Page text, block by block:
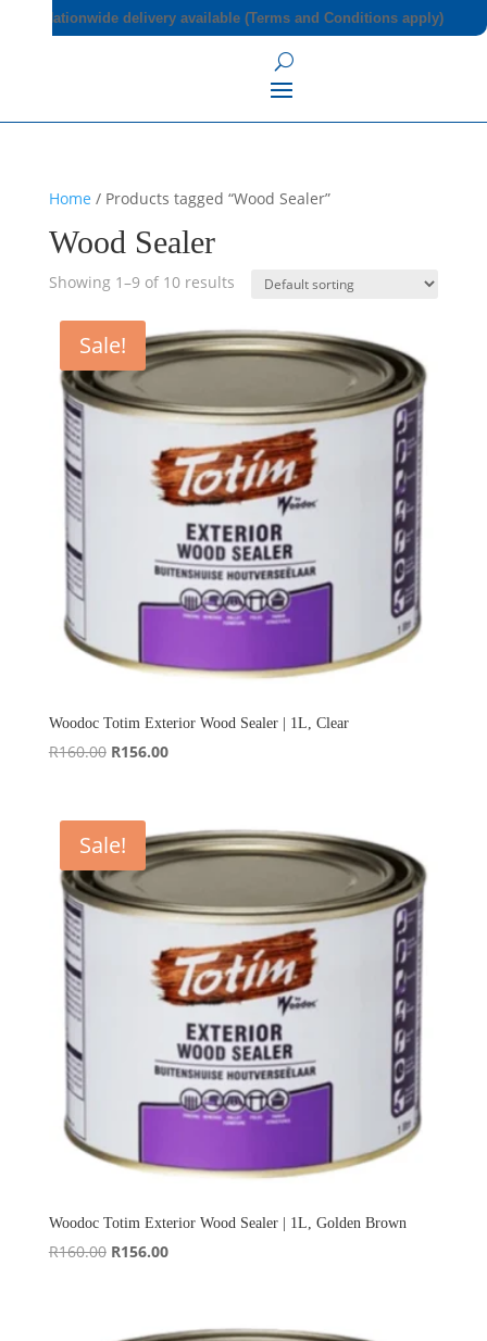
Nationwide delivery available (Terms and Conditions apply)
Home / Products tagged “Wood Sealer”
Wood Sealer
Showing 1–9 of 10 results
Sale!
Woodoc Totim Exterior Wood Sealer | 1L, Clear
R160.00 Original
R160.00.
R156.00Current
R156.00.
Sale!
Woodoc Totim Exterior Wood Sealer | 1L, Golden Brown
R160.00 Original
R156.00Current
R156.00.